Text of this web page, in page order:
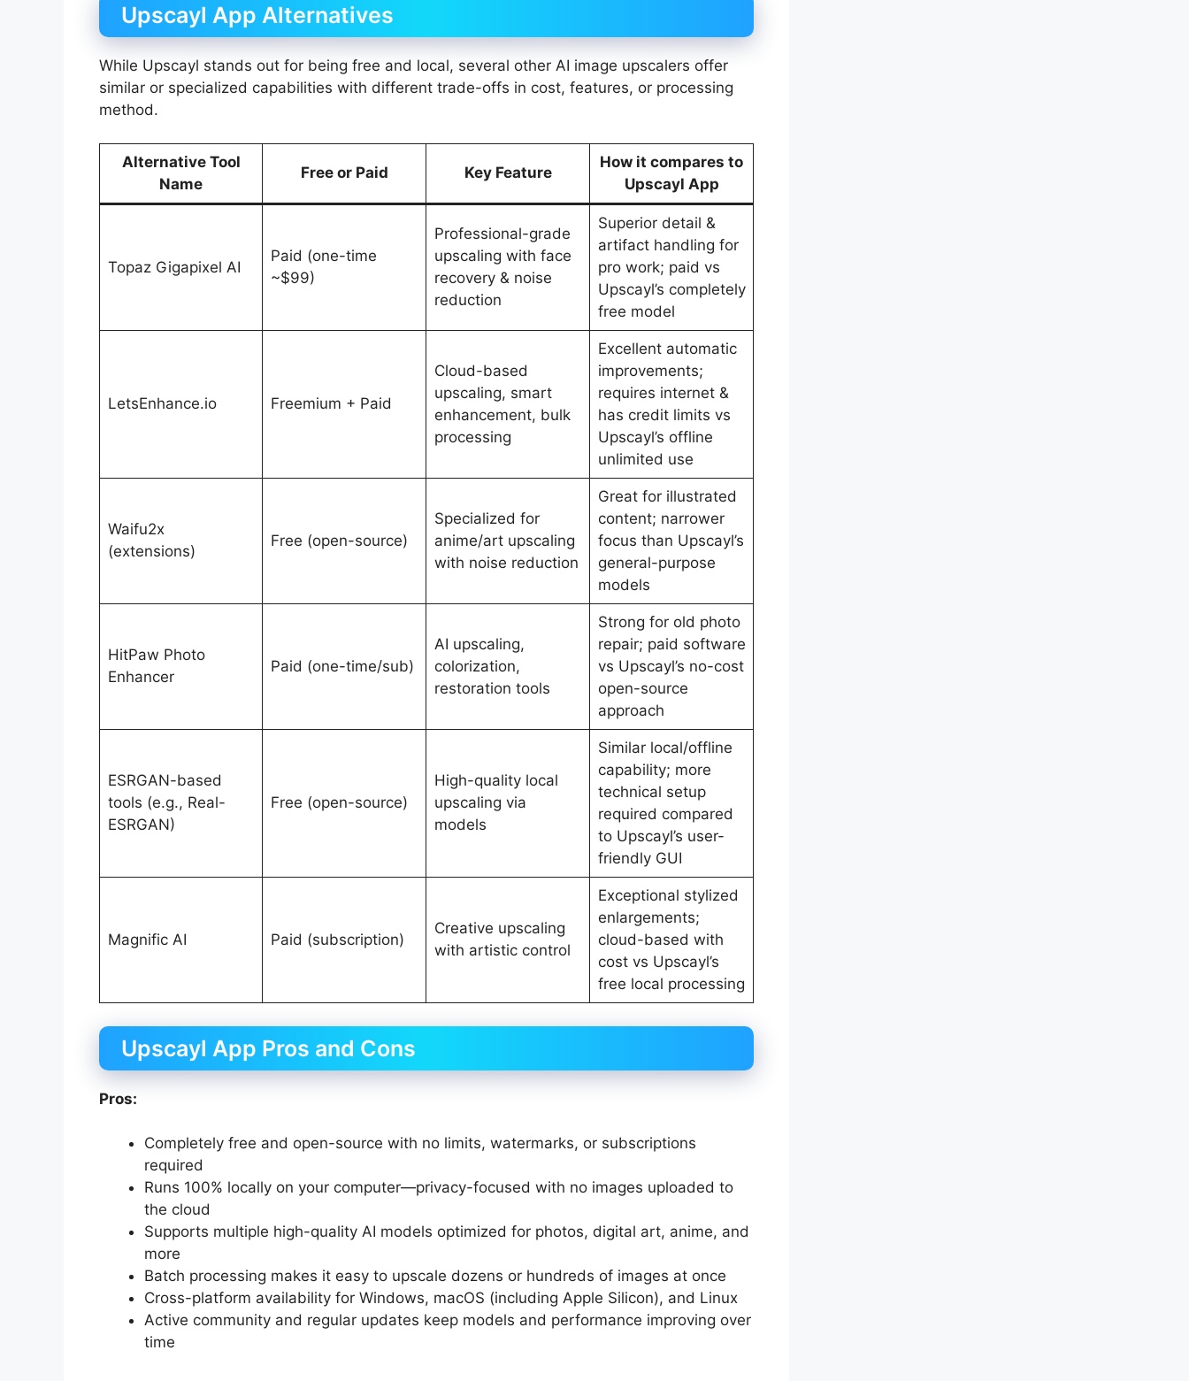
Upscayl App Alternatives
While Upscayl stands out for being free and local, several other AI image upscalers offer
similar or specialized capabilities with different trade-offs in cost, features, or processing
method.
Alternative Tool
Name
Free or Paid Key Feature
How it compares to
Upscayl App
Topaz Gigapixel AI
Paid (one-time
~$99)
Professional-grade
upscaling with face
recovery & noise
reduction
Superior detail &
artifact handling for
pro work; paid vs
Upscayl’s completely
free model
LetsEnhance.io Freemium + Paid
Cloud-based
upscaling, smart
enhancement, bulk
processing
Excellent automatic
improvements;
requires internet &
has credit limits vs
Upscayl’s offline
unlimited use
Waifu2x
(extensions)
Free (open-source)
Specialized for
anime/art upscaling
with noise reduction
Great for illustrated
content; narrower
focus than Upscayl’s
general-purpose
models
HitPaw Photo
Enhancer
Paid (one-time/sub)
AI upscaling,
colorization,
restoration tools
Strong for old photo
repair; paid software
vs Upscayl’s no-cost
open-source
approach
ESRGAN-based
tools (e.g., Real-
ESRGAN)
Free (open-source)
High-quality local
upscaling via
models
Similar local/offline
capability; more
technical setup
required compared
to Upscayl’s user-
friendly GUI
Magnific AI Paid (subscription)
Creative upscaling
with artistic control
Exceptional stylized
enlargements;
cloud-based with
cost vs Upscayl’s
free local processing
Upscayl App Pros and Cons
Pros:
Completely free and open-source with no limits, watermarks, or subscriptions
required
Runs 100% locally on your computer—privacy-focused with no images uploaded to
the cloud
Supports multiple high-quality AI models optimized for photos, digital art, anime, and
more
Batch processing makes it easy to upscale dozens or hundreds of images at once
Cross-platform availability for Windows, macOS (including Apple Silicon), and Linux
Active community and regular updates keep models and performance improving over
time